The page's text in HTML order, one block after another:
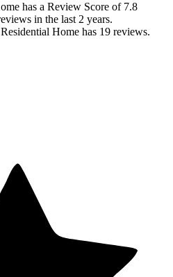
has a Review Score of 7.8
in the last 2 years.
Home has 19 reviews.